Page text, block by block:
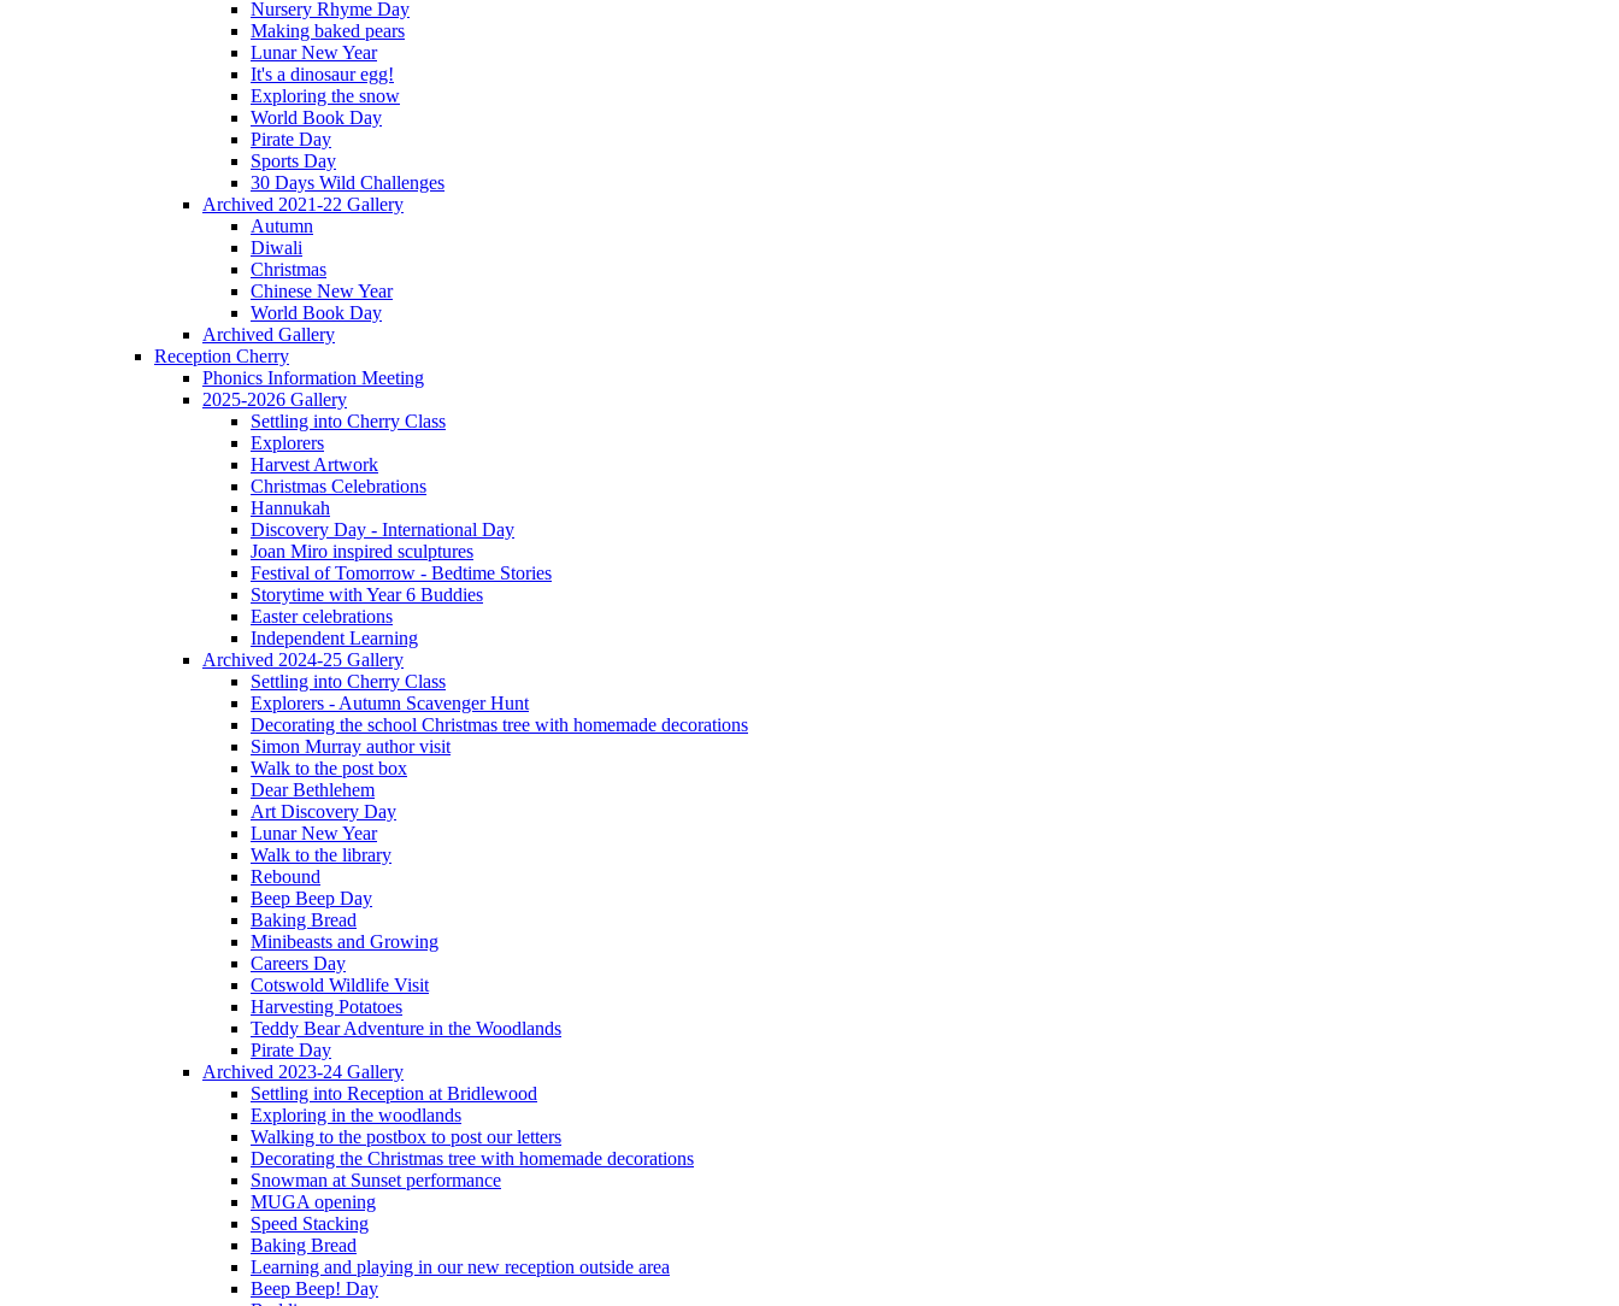
Nursery Rhyme Day
Making baked pears
Lunar New Year
It's a dinosaur egg!
Exploring the snow
World Book Day
Pirate Day
Sports Day
30 Days Wild Challenges
Archived 2021-22 Gallery
Autumn
Diwali
Christmas
Chinese New Year
World Book Day
Archived Gallery
Reception Cherry
Phonics Information Meeting
2025-2026 Gallery
Settling into Cherry Class
Explorers
Harvest Artwork
Christmas Celebrations
Hannukah
Discovery Day - International Day
Joan Miro inspired sculptures
Festival of Tomorrow - Bedtime Stories
Storytime with Year 6 Buddies
Easter celebrations
Independent Learning
Archived 2024-25 Gallery
Settling into Cherry Class
Explorers - Autumn Scavenger Hunt
Decorating the school Christmas tree with homemade decorations
Simon Murray author visit
Walk to the post box
Dear Bethlehem
Art Discovery Day
Lunar New Year
Walk to the library
Rebound
Beep Beep Day
Baking Bread
Minibeasts and Growing
Careers Day
Cotswold Wildlife Visit
Harvesting Potatoes
Teddy Bear Adventure in the Woodlands
Pirate Day
Archived 2023-24 Gallery
Settling into Reception at Bridlewood
Exploring in the woodlands
Walking to the postbox to post our letters
Decorating the Christmas tree with homemade decorations
Snowman at Sunset performance
MUGA opening
Speed Stacking
Baking Bread
Learning and playing in our new reception outside area
Beep Beep! Day